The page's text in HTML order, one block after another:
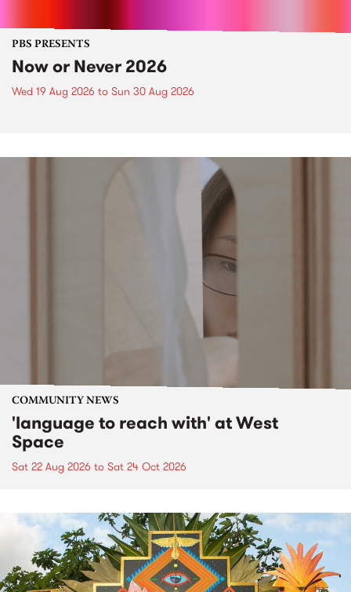
PBS PRESENTS
Now or Never 2026
Wed 19 Aug 2026 to Sun 30 Aug 2026
COMMUNITY NEWS
'language to reach with' at West
Space
Sat 22 Aug 2026 to Sat 24 Oct 2026